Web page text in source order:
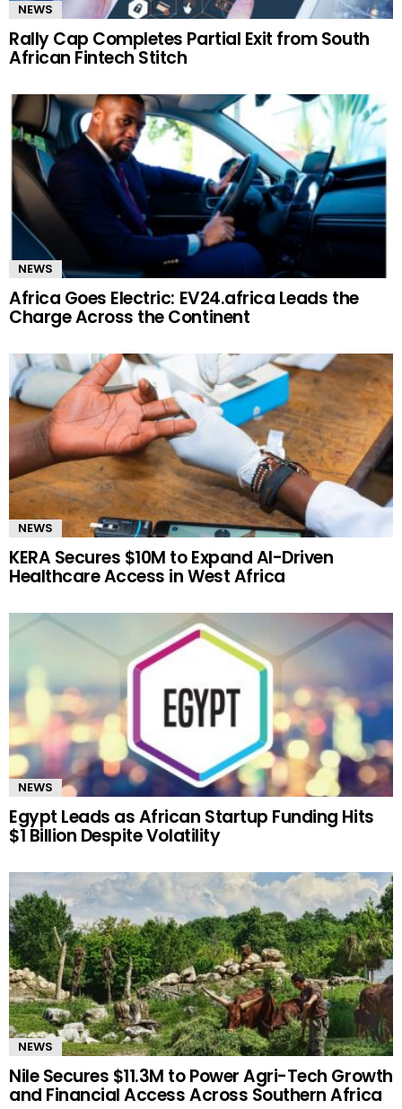
NEWS
Rally Cap Completes Partial Exit from South
African Fintech Stitch
NEWS
Africa Goes Electric: EV24.africa Leads the
Charge Across the Continent
NEWS
KERA Secures $10M to Expand AI-Driven
Healthcare Access in West Africa
NEWS
Egypt Leads as African Startup Funding Hits
$1 Billion Despite Volatility
NEWS
Nile Secures $11.3M to Power Agri-Tech Growth
and Financial Access Across Southern Africa